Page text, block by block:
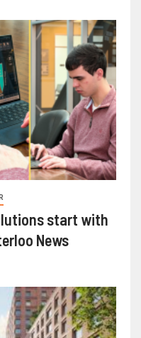
start with
News